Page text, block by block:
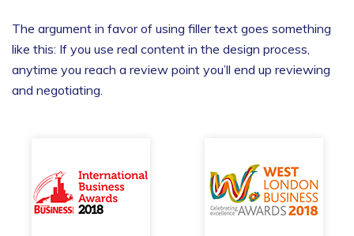
The argument in favor of using filler text goes something
like this: If you use real content in the design process,
anytime you reach a review point you’ll end up reviewing
and negotiating.